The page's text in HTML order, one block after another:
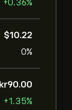
+0.36%
‎$‎10.22
0%
‎kr‎90.00
+1.35%